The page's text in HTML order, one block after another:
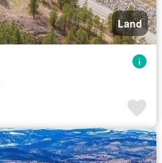
Land